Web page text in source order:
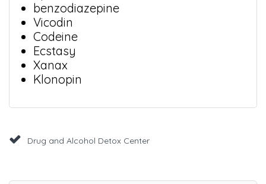
benzodiazepine
Vicodin
Codeine
Ecstasy
Xanax
Klonopin
Drug and Alcohol Detox Center